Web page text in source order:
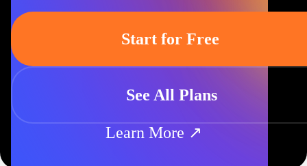
Start for Free
See All Plans
Learn More ↗